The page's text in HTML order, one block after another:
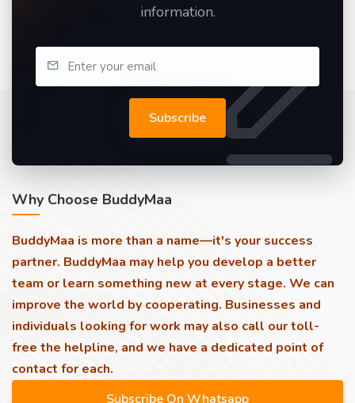
information.
Subscribe
Why Choose BuddyMaa
BuddyMaa is more than a name—it's your success
partner. BuddyMaa may help you develop a better
team or learn something new at every stage. We can
improve the world by cooperating. Businesses and
individuals looking for work may also call our toll-
free the helpline, and we have a dedicated point of
contact for each.